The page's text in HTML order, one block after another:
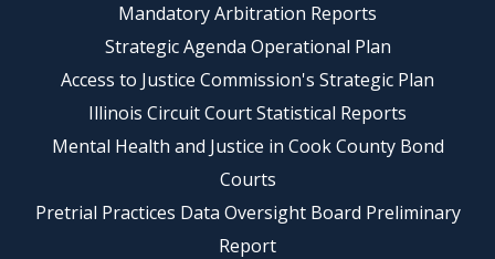
Mandatory Arbitration Reports
Strategic Agenda Operational Plan
Access to Justice Commission's Strategic Plan
Illinois Circuit Court Statistical Reports
Mental Health and Justice in Cook County Bond
Courts
Pretrial Practices Data Oversight Board Preliminary
Report